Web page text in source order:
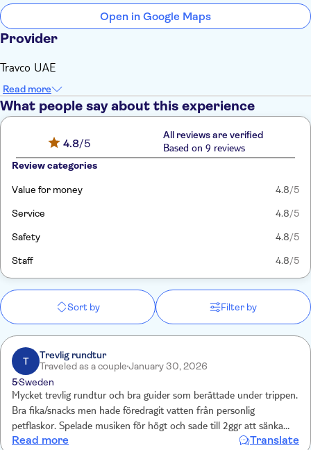
Open in Google Maps
Provider
Travco UAE
Read more
What people say about this experience
4.8/5
All reviews are verified
Based on 9 reviews
Review categories
Value for money 4.8/5
Service 4.8/5
Safety 4.8/5
Staff 4.8/5
Sort by Filter by
T
Trevlig rundtur
Traveled as a coupleJanuary 30, 2026
5Sweden
Mycket trevlig rundtur och bra guider som berättade under trippen.
Bra fika/snacks men hade föredragit vatten från personlig
petflaskor. Spelade musiken för högt och sade till 2ggr att sänka
men snart var nån där och höjde igen. Hade öronproppar ??
Read more Translate